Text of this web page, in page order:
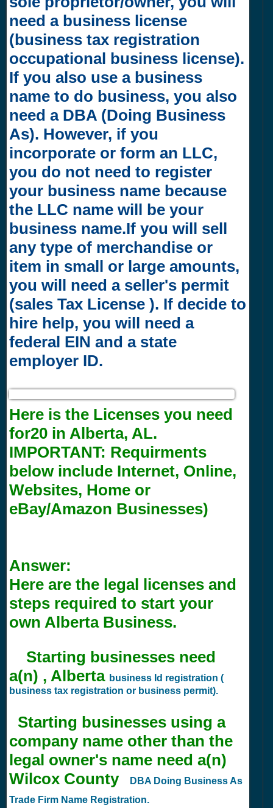
need a business license
(business tax registration
occupational business license).
If you also use a business
name to do business, you also
need a DBA (Doing Business
As). However, if you
incorporate or form an LLC,
you do not need to register
your business name because
the LLC name will be your
business name.If you will sell
any type of merchandise or
item in small or large amounts,
you will need a seller's permit
(sales Tax License ). If decide to
hire help, you will need a
federal EIN and a state
employer ID.
Here is the Licenses you need
for20 in Alberta, AL.
IMPORTANT: Requirments
below include Internet, Online,
Websites, Home or
eBay/Amazon Businesses)
Answer:
Here are the legal licenses and
steps required to start your
own Alberta Business.
Starting businesses need
a(n) , Alberta business Id registration (
business tax registration or business permit).
Starting businesses using a
company name other than the
legal owner's name need a(n)
Wilcox County
DBA Doing Business As
Trade Firm Name Registration.